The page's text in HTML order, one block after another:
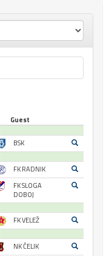
Guest
BSK
FK RADNIK
FK SLOGA
DOBOJ
FK VELEŽ
NK ČELIK